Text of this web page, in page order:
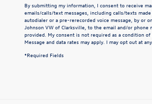
By submitting my information, I consent to receive
emails/calls/text messages, including calls/texts
autodialer or a pre-rerecorded voice message, by or
Johnson VW of Clarksville, to the email and/or phone
provided. My consent is not required as a condition of
Message and data rates may apply. I may opt out at
*Required Fields